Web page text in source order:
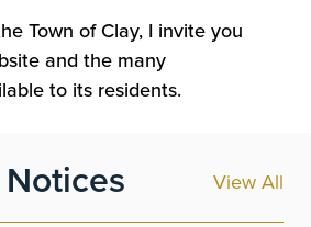
Town of Clay, I invite you
and the many
to its residents.
View All